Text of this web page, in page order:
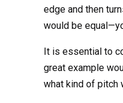
edge and then
would be
It is essential to
great example
what kind of pitch